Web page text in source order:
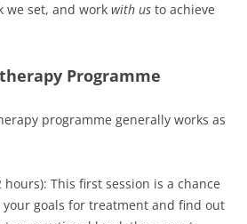
we set, and work with us to achieve
Programme
programme generally works as
hours): This first session is a chance
goals for treatment and find out